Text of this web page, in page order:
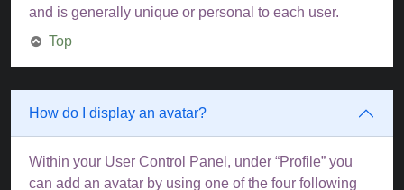
and is generally unique or personal to each user.
Top
How do I display an avatar?
Within your User Control Panel, under “Profile” you
can add an avatar by using one of the four following